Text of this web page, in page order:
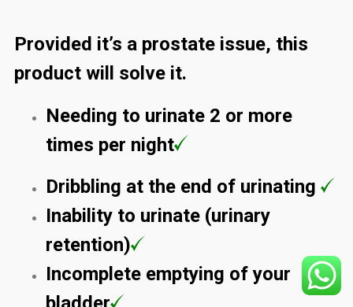
Provided it’s a prostate issue, this
product will solve it.
Needing to urinate 2 or more
times per night
Dribbling at the end of urinating
Inability to urinate (urinary
retention)
Incomplete emptying of your